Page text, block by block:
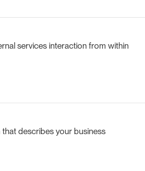
services interaction from within
that describes your business